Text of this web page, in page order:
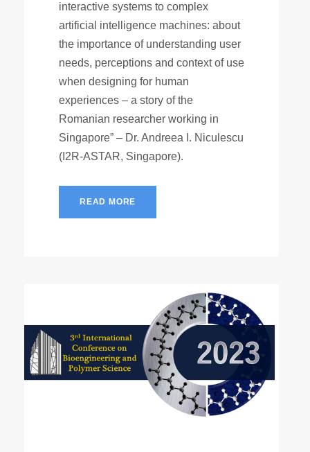
interactive systems to complex
artificial intelligence machines: about
the importance of understanding user
needs, perceptions and context of use
when designing for human
experiences – a story of the
Romanian researcher working in
Singapore” – Dr. Andreea I. Niculescu
(I2R-ASTAR, Singapore).
READ MORE